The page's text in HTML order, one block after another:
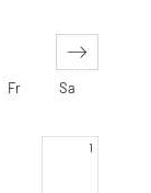
all
Fr Sa
1